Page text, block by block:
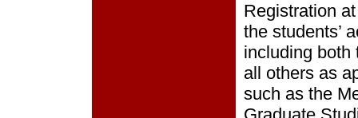
Registration
the students’
including both
all others as
such as the